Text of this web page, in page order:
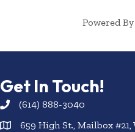
Powered By
Get In Touch!
(614) 888-3040
659 High St., Mailbox